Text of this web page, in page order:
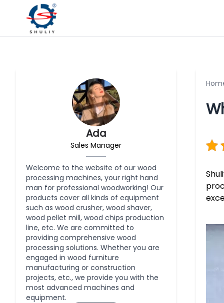
Ada
Sales Manager
Welcome to the website of our wood
processing machines, your right hand
man for professional woodworking! Our
products cover all kinds of equipment
such as wood crusher, wood shaver,
wood pellet mill, wood chips production
line, etc. We are committed to
providing comprehensive wood
processing solutions. Whether you are
engaged in wood furniture
manufacturing or construction
projects, etc., we provide you with the
most advanced machines and
equipment.